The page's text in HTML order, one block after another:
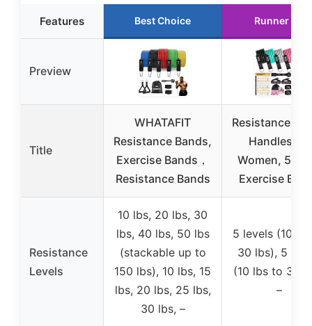
Features Best Choice Runner Up
Preview
Title
WHATAFIT
Resistance Bands,
Exercise Bands，
Resistance Bands
Resistance
Handles for
Women, 5
Exercise
Resistance
Levels
10 lbs, 20 lbs, 30
lbs, 40 lbs, 50 lbs
(stackable up to
150 lbs), 10 lbs, 15
lbs, 20 lbs, 25 lbs,
30 lbs, –
5 levels (10
30 lbs), 5
(10 lbs to 30
–